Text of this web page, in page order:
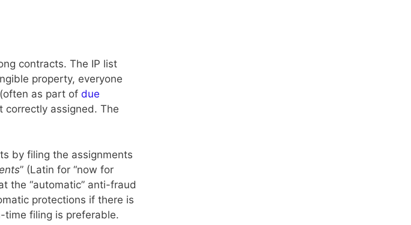
contracts. The IP list
property, everyone
as part of due
correctly assigned. The
by filing the assignments
” (Latin for “now for
the “automatic” anti-fraud
protections if there is
time filing is preferable.